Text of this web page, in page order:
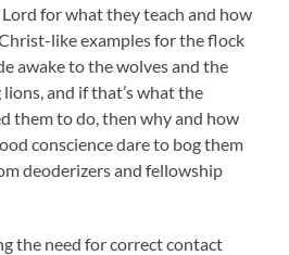
for what they teach and how
like examples for the flock
awake to the wolves and the
and if that’s what the
them to do, then why and how
conscience dare to bog them
deoderizers and fellowship
the need for correct contact